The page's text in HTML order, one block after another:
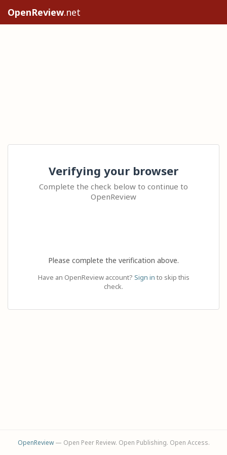
OpenReview.net
Verifying your browser
Complete the check below to continue to
OpenReview
Please complete the verification above.
Have an OpenReview account? Sign in to skip this
check.
OpenReview— Open Peer Review. Open Publishing. Open Access.